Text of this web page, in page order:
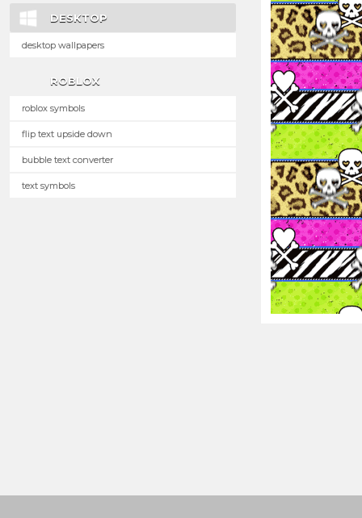
DESKTOP
desktop wallpapers
ROBLOX
roblox symbols
flip text upside down
bubble text converter
text symbols